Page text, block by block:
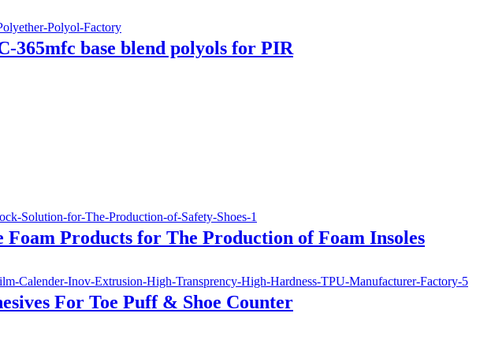
365mfc base blend polyols for PIR
Foam Products for The Production of Foam Insoles
For Toe Puff & Shoe Counter